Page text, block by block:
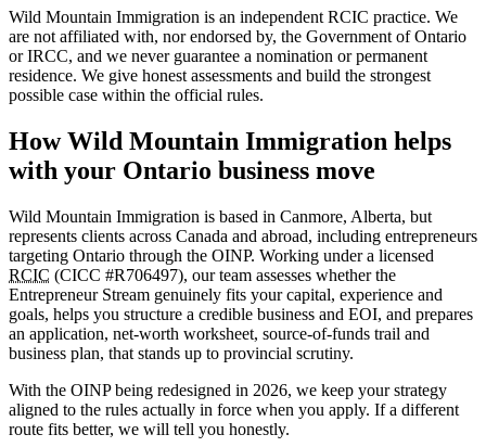
Wild Mountain Immigration is an independent RCIC practice. We
are not affiliated with, nor endorsed by, the Government of Ontario
or IRCC, and we never guarantee a nomination or permanent
residence. We give honest assessments and build the strongest
possible case within the official rules.
How Wild Mountain Immigration helps
with your Ontario business move
Wild Mountain Immigration is based in Canmore, Alberta, but
represents clients across Canada and abroad, including entrepreneurs
targeting Ontario through the OINP. Working under a licensed
RCIC (CICC #R706497), our team assesses whether the
Entrepreneur Stream genuinely fits your capital, experience and
goals, helps you structure a credible business and EOI, and prepares
an application, net-worth worksheet, source-of-funds trail and
business plan, that stands up to provincial scrutiny.
With the OINP being redesigned in 2026, we keep your strategy
aligned to the rules actually in force when you apply. If a different
route fits better, we will tell you honestly.